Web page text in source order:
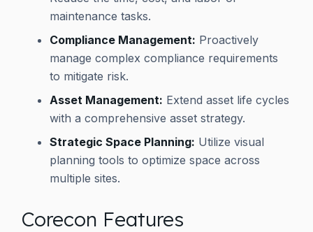
maintenance tasks.
Compliance Management: Proactively
manage complex compliance requirements
to mitigate risk.
Asset Management: Extend asset life cycles
with a comprehensive asset strategy.
Strategic Space Planning: Utilize visual
planning tools to optimize space across
multiple sites.
Corecon Features